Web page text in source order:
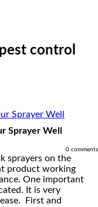
control
Sprayer Well
0 comments
sprayers on the
product working
One important
It is very
First and